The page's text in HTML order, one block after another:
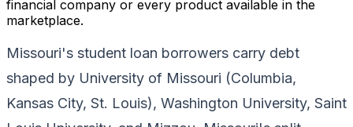
financial company or every product available in the
marketplace.
Missouri's student loan borrowers carry debt
shaped by University of Missouri (Columbia,
Kansas City, St. Louis), Washington University, Saint